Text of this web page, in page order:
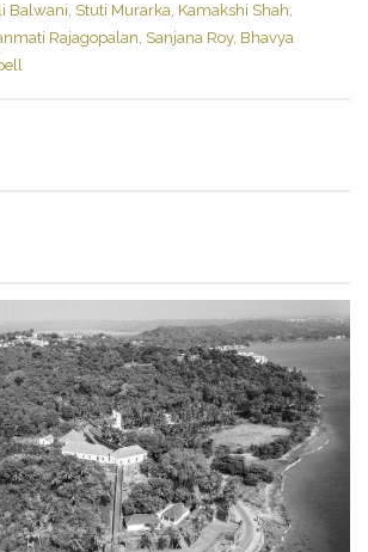
Balwani, Stuti Murarka, Kamakshi Shah,
Rajagopalan, Sanjana Roy, Bhavya